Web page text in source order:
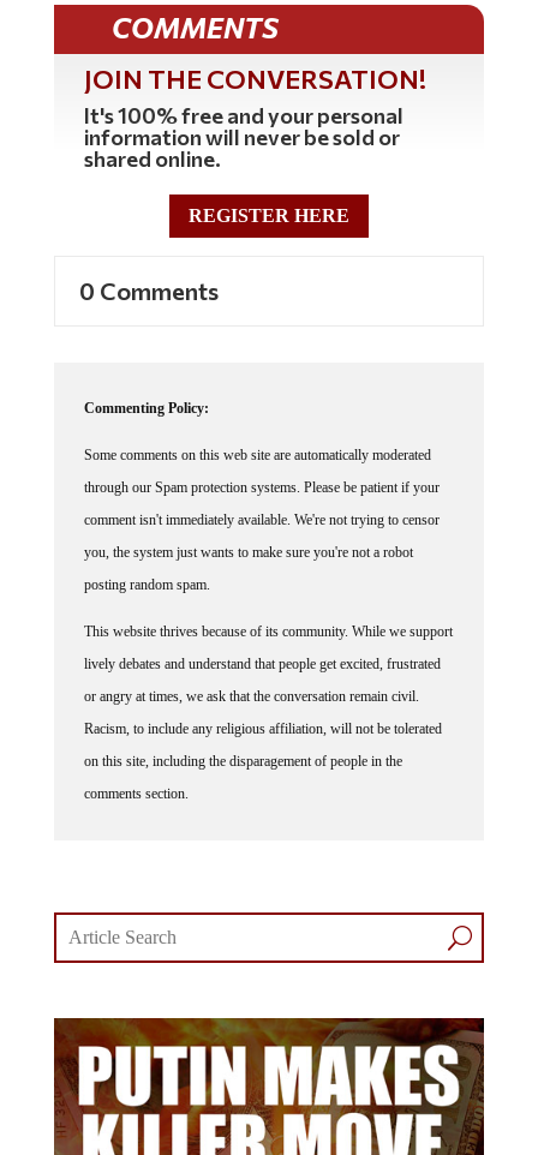
COMMENTS
JOIN THE CONVERSATION!
It's 100% free and your personal
information will never be sold or
shared online.
REGISTER HERE
0 Comments
Commenting Policy:
Some comments on this web site are automatically moderated
through our Spam protection systems. Please be patient if your
comment isn't immediately available. We're not trying to censor
you, the system just wants to make sure you're not a robot
posting random spam.
This website thrives because of its community. While we support
lively debates and understand that people get excited, frustrated
or angry at times, we ask that the conversation remain civil.
Racism, to include any religious affiliation, will not be tolerated
on this site, including the disparagement of people in the
comments section.